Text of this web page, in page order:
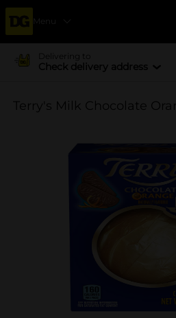
Menu
Delivering to
Check delivery address
Terry's Milk Chocolate